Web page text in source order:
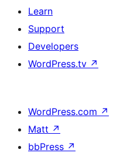
Learn
Support
Developers
WordPress.tv ↗
WordPress.com ↗
Matt ↗
bbPress ↗